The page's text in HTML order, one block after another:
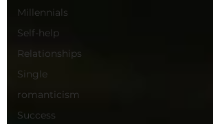
Millennials
Self-help
Relationships
Single
romanticism
Success